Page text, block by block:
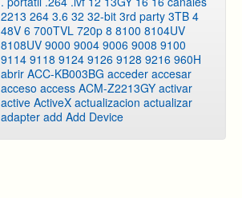
2213 264 3.6 32 32-bit 3rd party 3TB 4
48V 6 700TVL 720p 8 8100 8104UV
8108UV 9000 9004 9006 9008 9100
9114 9118 9124 9126 9128 9216 960H
abrir ACC-KB003BG acceder accesar
acceso access ACM-Z2213GY activar
active ActiveX actualizacion actualizar
adapter add Add Device